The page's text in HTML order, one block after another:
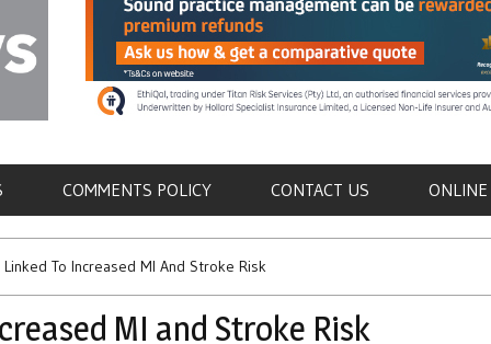
COMMENTS POLICY CONTACT US ONLINE
To Increased MI And Stroke Risk
MI and Stroke Risk